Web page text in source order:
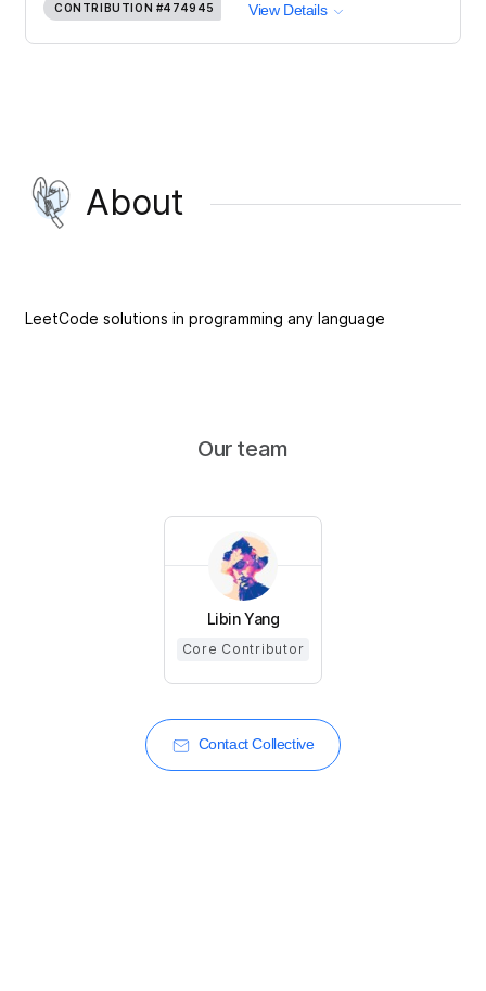
CONTRIBUTION #474945 View Details
About
LeetCode solutions in programming any language
Our team
Libin Yang
Core Contributor
Contact Collective